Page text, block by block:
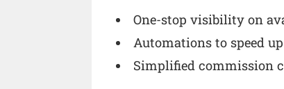
One-stop visibility on
Automations to speed
Simplified commission